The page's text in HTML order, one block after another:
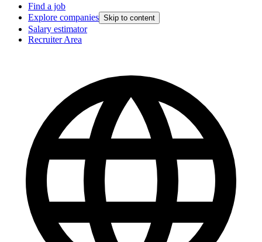
Find a job
Explore companies Skip to content
Salary estimator
Recruiter Area